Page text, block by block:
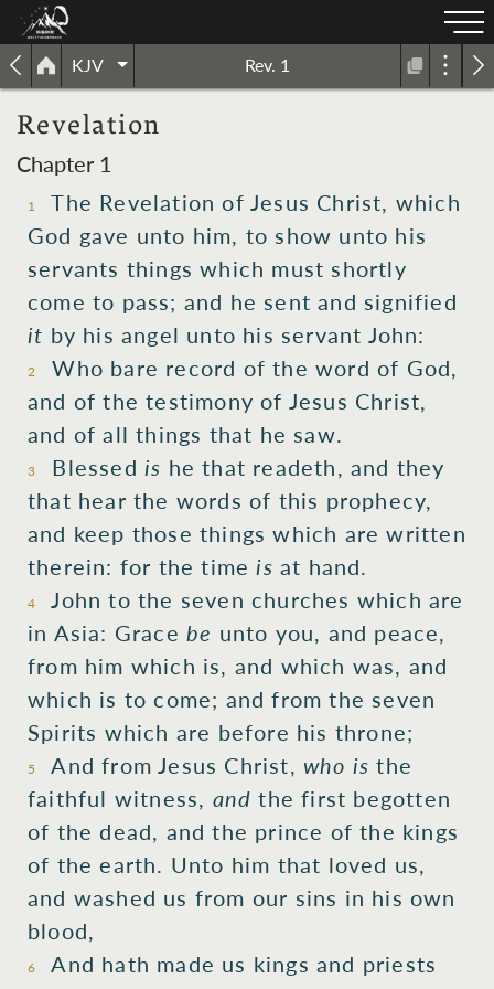
KJV Rev. 1
Revelation
Chapter 1
1 The Revelation of Jesus Christ, which
God gave unto him, to show unto his
servants things which must shortly
come to pass; and he sent and signified
it by his angel unto his servant John:
2 Who bare record of the word of God,
and of the testimony of Jesus Christ,
and of all things that he saw.
3 Blessed is he that readeth, and they
that hear the words of this prophecy,
and keep those things which are written
therein: for the time is at hand.
4 John to the seven churches which are
in Asia: Grace be unto you, and peace,
from him which is, and which was, and
which is to come; and from the seven
Spirits which are before his throne;
5 And from Jesus Christ, who is the
faithful witness, and the first begotten
of the dead, and the prince of the kings
of the earth. Unto him that loved us,
and washed us from our sins in his own
blood,
6 And hath made us kings and priests